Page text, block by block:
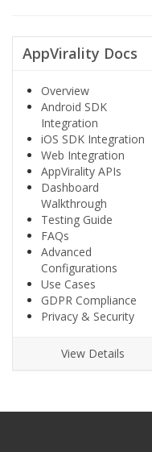
AppVirality Docs
Overview
Android SDK
Integration
iOS SDK Integration
Web Integration
AppVirality APIs
Dashboard
Walkthrough
Testing Guide
FAQs
Advanced
Configurations
Use Cases
GDPR Compliance
Privacy & Security
View Details